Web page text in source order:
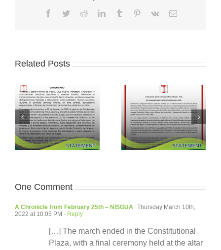
Facebook
TwitterRedditLinkedInTumblr Pinterest
Vk Email
Related Posts
One Comment
A Chronicle from February 25th – NISGUA Thursday March 10th,
2022 at 10:05 PM - Reply
[…] The march ended in the Constitutional
Plaza, with a final ceremony held at the altar